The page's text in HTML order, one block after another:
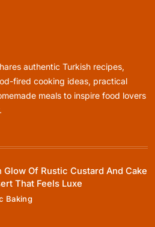
That Feels Luxe
April 5, 2025
Recipes For Dinner
Table Will Love
authentic Turkish recipes,
fired cooking ideas, practical
meals to inspire food lovers
Glow Of Rustic Custard And Cake
That Feels Luxe
Baking